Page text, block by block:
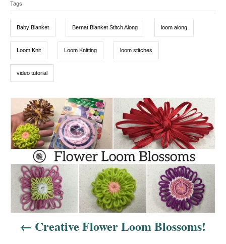
o
n
ea
g
Tags
Baby Blanket Bernat Blanket Stitch Along loom along
Loom Knit Loom Knitting loom stitches
video tutorial
P
o
s
a
Creative Flower Loom Blossoms!